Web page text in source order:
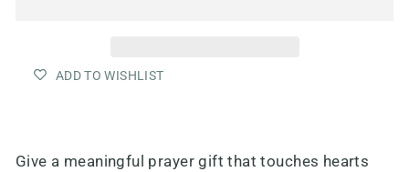
ADD TO WISHLIST
Give a meaningful prayer gift that touches hearts